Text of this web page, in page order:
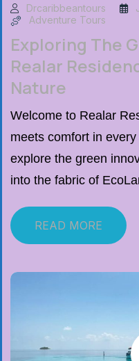
Drcaribbeantours
Adventure Tours
Exploring The
Realar
Nature
Welcome to Realar
meets comfort in every
explore the green
into the fabric of
READ MORE